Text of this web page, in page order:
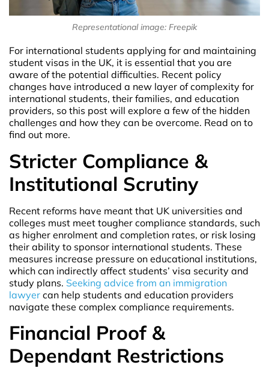
Representational image: Freepik
For international students applying for and maintaining
student visas in the UK, it is essential that you are
aware of the potential difficulties. Recent policy
changes have introduced a new layer of complexity for
international students, their families, and education
providers, so this post will explore a few of the hidden
challenges and how they can be overcome. Read on to
find out more.
Stricter Compliance &
Institutional Scrutiny
Recent reforms have meant that UK universities and
colleges must meet tougher compliance standards, such
as higher enrolment and completion rates, or risk losing
their ability to sponsor international students. These
measures increase pressure on educational institutions,
which can indirectly affect students’ visa security and
study plans. Seeking advice from an immigration
lawyer can help students and education providers
navigate these complex compliance requirements.
Financial Proof &
Dependant Restrictions